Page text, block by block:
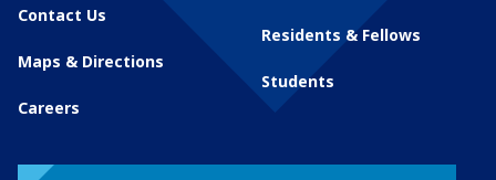
Contact Us
Maps & Directions
Careers
Residents & Fellows
Students